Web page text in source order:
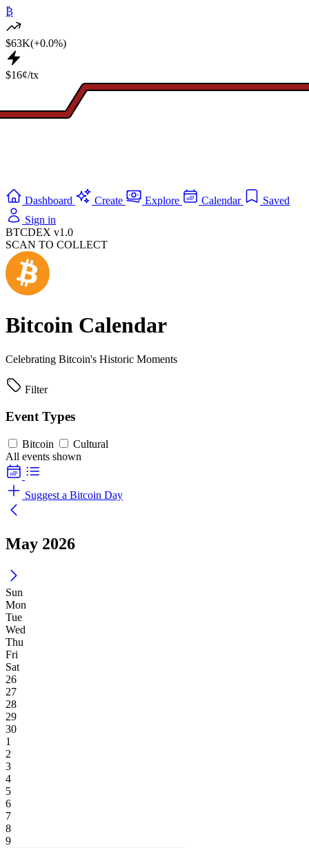
₿
$63K(+0.0%)
$16¢/tx
Dashboard Create Explore Calendar
Saved
Sign in
BTCDEX v1.0
SCAN TO COLLECT
Bitcoin Calendar
Celebrating Bitcoin's Historic Moments
Filter
Event Types
Bitcoin
Cultural
All events shown
Suggest a Bitcoin Day
May 2026
Sun
Mon
Tue
Wed
Thu
Fri
Sat
26
27
28
29
30
1
2
3
4
5
6
7
8
9